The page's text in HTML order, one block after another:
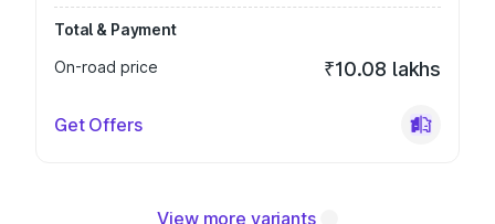
Total & Payment
On-road price
₹10.08 lakhs
Get Offers
View more variants